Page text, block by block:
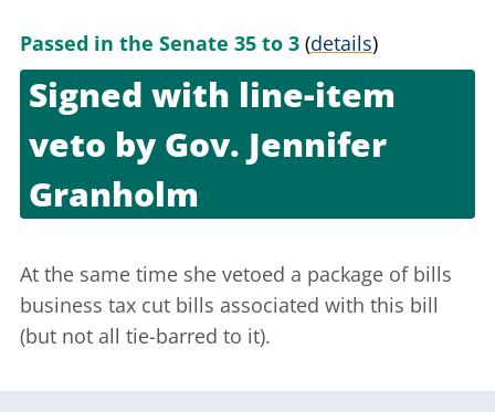
Passed in the Senate 35 to 3 (details)
Signed with line-item
veto byGov. Jennifer
Granholm
At the same time she vetoed a package of bills
business tax cut bills associated with this bill
(but not all tie-barred to it).